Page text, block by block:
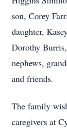
son, Corey
daughter,
Dorothy
nephews,
and friends.
The family
caregivers at